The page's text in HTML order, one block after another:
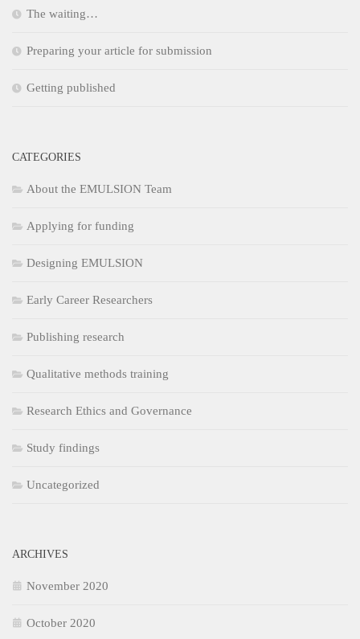
The waiting…
Preparing your article for submission
Getting published
CATEGORIES
About the EMULSION Team
Applying for funding
Designing EMULSION
Early Career Researchers
Publishing research
Qualitative methods training
Research Ethics and Governance
Study findings
Uncategorized
ARCHIVES
November 2020
October 2020